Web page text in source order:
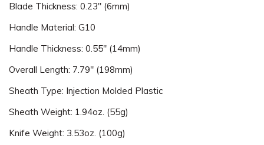
Blade Thickness: 0.23" (6mm)
Handle Material: G10
Handle Thickness: 0.55" (14mm)
Overall Length: 7.79" (198mm)
Sheath Type: Injection Molded Plastic
Sheath Weight: 1.94oz. (55g)
Knife Weight: 3.53oz. (100g)